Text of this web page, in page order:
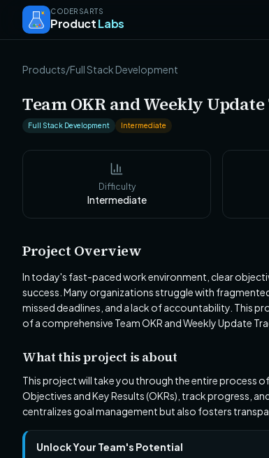
CODERSARTS
ProductLabs
Products/Full Stack Development
Team OKR and Weekly
Full Stack Development Intermediate
Difficulty
Intermediate
Project Overview
In today's fast-paced work environment, clear
success. Many organizations struggle with
missed deadlines, and a lack of accountability. This
of a comprehensive Team OKR and Weekly Update
What this project is about
This project will take you through the entire process
Objectives and Key Results (OKRs), track progress,
centralizes goal management but also fosters
Unlock Your Team's Potential